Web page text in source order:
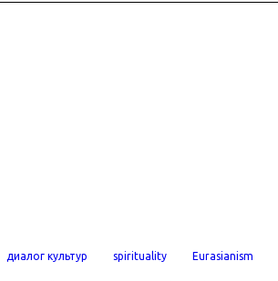
диалог культур spirituality Eurasianism